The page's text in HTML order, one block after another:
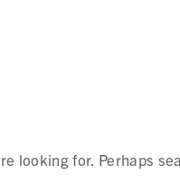
looking for. Perhaps